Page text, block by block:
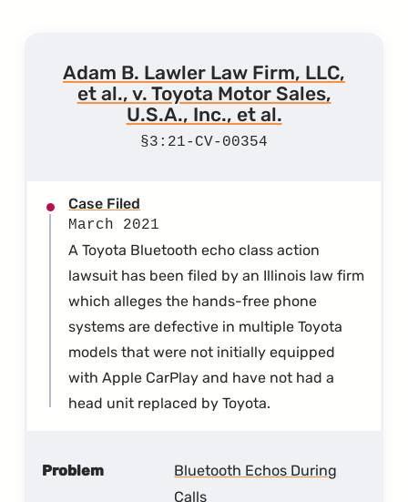
Adam B. Lawler Law Firm, LLC,
et al., v. Toyota Motor Sales,
U.S.A., Inc., et al.
3:21-CV-00354
Case Filed
March 2021
A Toyota Bluetooth echo class action
lawsuit has been filed by an Illinois law firm
which alleges the hands-free phone
systems are defective in multiple Toyota
models that were not initially equipped
with Apple CarPlay and have not had a
head unit replaced by Toyota.
Problem
Bluetooth Echos During
Calls